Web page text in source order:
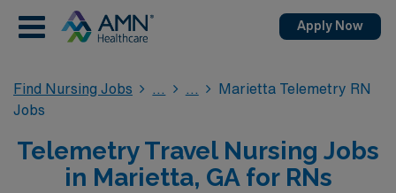
Apply Now
Find Nursing Jobs
Marietta Telemetry RN
Jobs
Telemetry Travel Nursing Jobs
in Marietta, GA for RNs